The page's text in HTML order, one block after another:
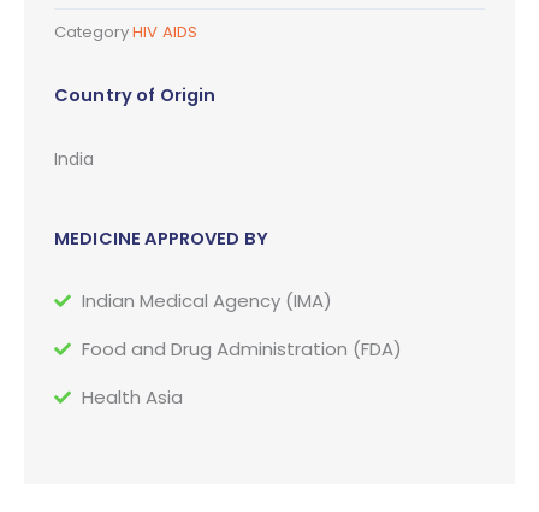
CategoryHIV AIDS
Country of Origin
India
MEDICINE APPROVED BY
Indian Medical Agency (IMA)
Food and Drug Administration (FDA)
Health Asia